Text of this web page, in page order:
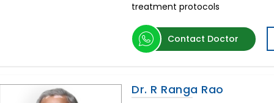
treatment protocols
Contact Doctor
Dr. R Ranga Rao